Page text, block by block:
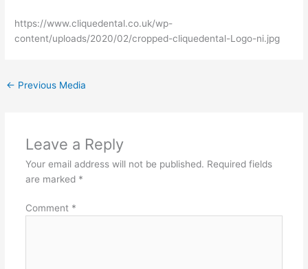
https://www.cliquedental.co.uk/wp-
content/uploads/2020/02/cropped-cliquedental-Logo-ni.jpg
← Previous Media
Leave a Reply
Your email address will not be published. Required fields
are marked *
Comment *